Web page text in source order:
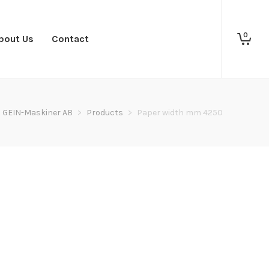
Us Contact 0
GEIN-Maskiner AB > Products > Paper width mm 4250